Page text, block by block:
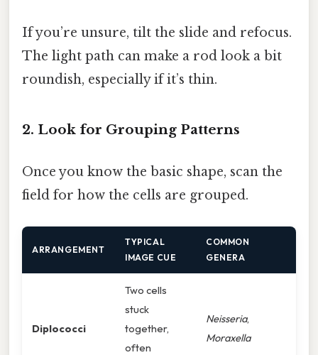
If you’re unsure, tilt the slide and refocus.
The light path can make a rod look a bit
roundish, especially if it’s thin.
2. Look for Grouping Patterns
Once you know the basic shape, scan the
field for how the cells are grouped.
ARRANGEMENT
TYPICAL
IMAGE CUE
COMMON
GENERA
Diplococci
Two cells
stuck
together,
often
Neisseria,
Moraxella